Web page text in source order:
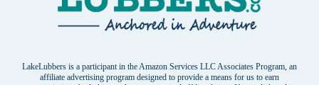
LakeLubbers is a participant in the Amazon Services LLC Associates Program, an
affiliate advertising program designed to provide a means for us to earn